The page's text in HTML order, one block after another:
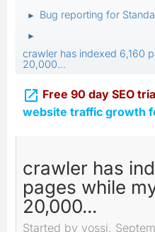
► Bug reporting for
►
crawler has indexed 6,160
20,000...
 Free 90 day SEO
website traffic growth
crawler has
pages while
20,000...
Started by yossi,